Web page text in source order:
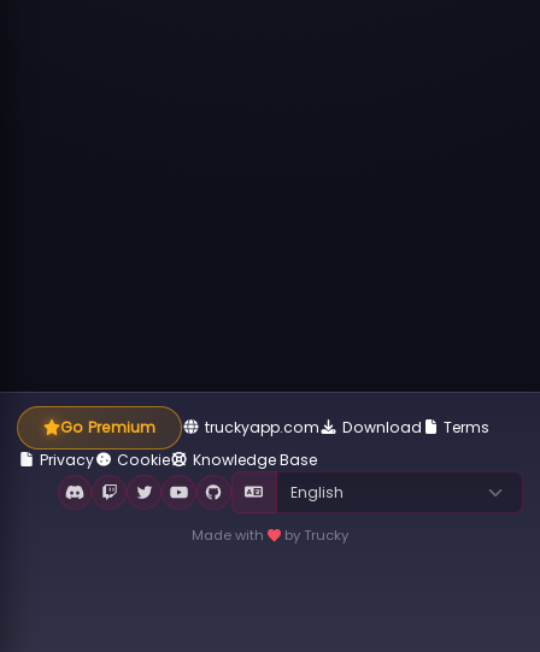
Go Premium truckyapp.com Download
Terms
Privacy
Cookie Knowledge Base
Made with by Trucky